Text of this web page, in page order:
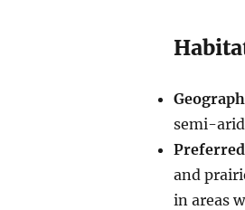
semi-
and
in areas